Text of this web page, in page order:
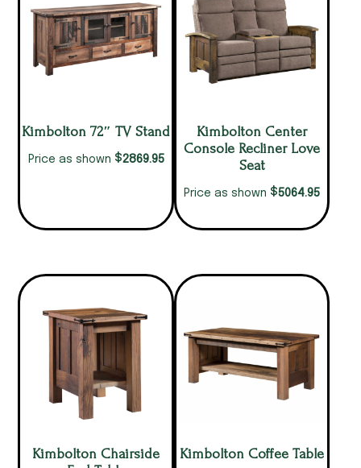
Kimbolton 72″ TV Stand
Price as shown $2869.95
Kimbolton Center
Console Recliner Love
Seat
Price as shown $5064.95
Kimbolton Chairside
Kimbolton Coffee Table